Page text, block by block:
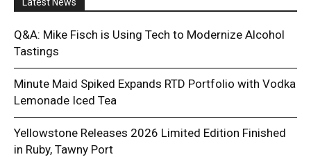
Q&A: Mike Fisch is Using Tech to Modernize Alcohol
Tastings
Minute Maid Spiked Expands RTD Portfolio with Vodka
Lemonade Iced Tea
Yellowstone Releases 2026 Limited Edition Finished
in Ruby, Tawny Port